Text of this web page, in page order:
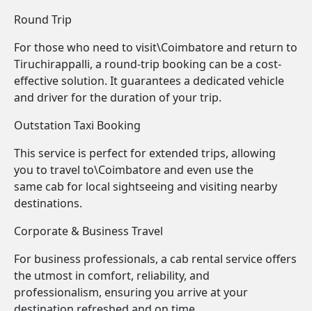
Round Trip
For those who need to visit\Coimbatore and return to
Tiruchirappalli, a round-trip booking can be a cost-
effective solution. It guarantees a dedicated vehicle
and driver for the duration of your trip.
Outstation Taxi Booking
This service is perfect for extended trips, allowing
you to travel to\Coimbatore and even use the
same cab for local sightseeing and visiting nearby
destinations.
Corporate & Business Travel
For business professionals, a cab rental service offers
the utmost in comfort, reliability, and
professionalism, ensuring you arrive at your